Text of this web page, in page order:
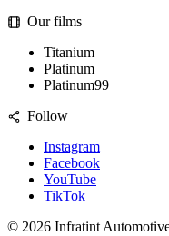
Our films
Titanium
Platinum
Platinum99
Follow
Instagram
Facebook
YouTube
TikTok
© 2026 Infratint